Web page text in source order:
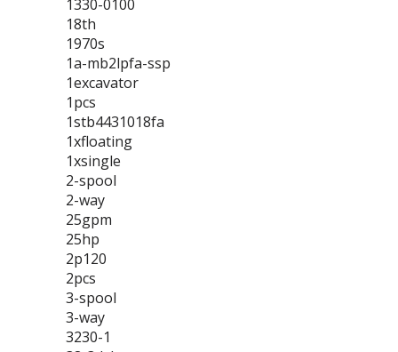
1330-0100
18th
1970s
1a-mb2lpfa-ssp
1excavator
1pcs
1stb4431018fa
1xfloating
1xsingle
2-spool
2-way
25gpm
25hp
2p120
2pcs
3-spool
3-way
3230-1